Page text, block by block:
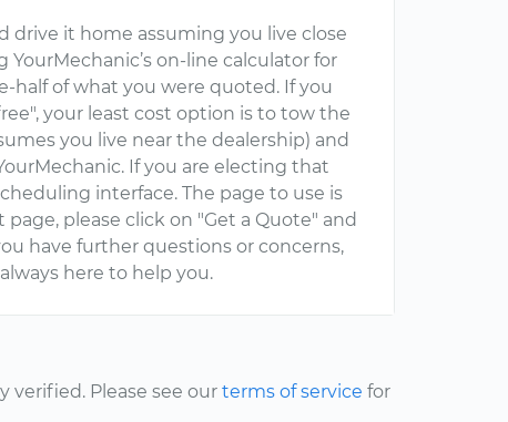
drive it home assuming you live close
on-line calculator for
half of what you were quoted. If you
your least cost option is to tow the
you live near the dealership) and
If you are electing that
interface. The page to use is
page, please click on "Get a Quote" and
have further questions or concerns,
here to help you.
Please see our terms of service for